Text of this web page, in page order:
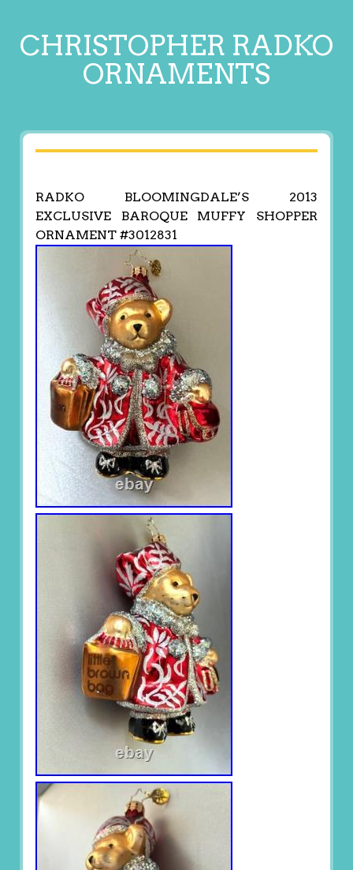
CHRISTOPHER RADKO
ORNAMENTS
RADKO BLOOMINGDALE’S 2013
EXCLUSIVE BAROQUE MUFFY SHOPPER
ORNAMENT #3012831